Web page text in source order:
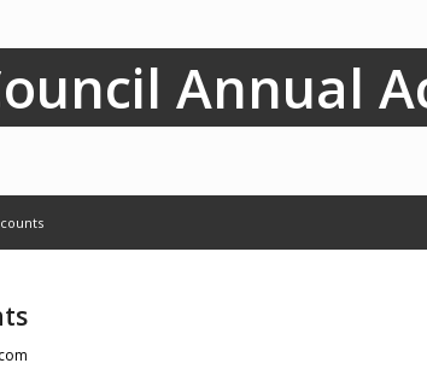
Annual